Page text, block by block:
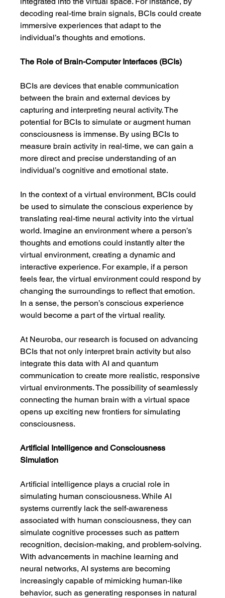
decoding real-time brain signals, BCIs could create
immersive experiences that adapt to the
individual’s thoughts and emotions.
The Role of Brain-Computer Interfaces (BCIs)
BCIs are devices that enable communication
between the brain and external devices by
capturing and interpreting neural activity. The
potential for BCIs to simulate or augment human
consciousness is immense. By using BCIs to
measure brain activity in real-time, we can gain a
more direct and precise understanding of an
individual’s cognitive and emotional state.
In the context of a virtual environment, BCIs could
be used to simulate the conscious experience by
translating real-time neural activity into the virtual
world. Imagine an environment where a person’s
thoughts and emotions could instantly alter the
virtual environment, creating a dynamic and
interactive experience. For example, if a person
feels fear, the virtual environment could respond by
changing the surroundings to reflect that emotion.
In a sense, the person’s conscious experience
would become a part of the virtual reality.
At Neuroba, our research is focused on advancing
BCIs that not only interpret brain activity but also
integrate this data with AI and quantum
communication to create more realistic, responsive
virtual environments. The possibility of seamlessly
connecting the human brain with a virtual space
opens up exciting new frontiers for simulating
consciousness.
Artificial Intelligence and Consciousness
Simulation
Artificial intelligence plays a crucial role in
simulating human consciousness. While AI
systems currently lack the self-awareness
associated with human consciousness, they can
simulate cognitive processes such as pattern
recognition, decision-making, and problem-solving.
With advancements in machine learning and
neural networks, AI systems are becoming
increasingly capable of mimicking human-like
behavior, such as generating responses in natural